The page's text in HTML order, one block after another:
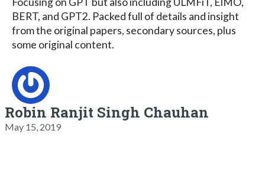
BERT, and GPT2. Packed full of details and insight
from the original papers, secondary sources, plus
some original content.
Robin Ranjit Singh Chauhan
May 15, 2019